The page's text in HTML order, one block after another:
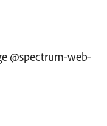
@spectrum-web-